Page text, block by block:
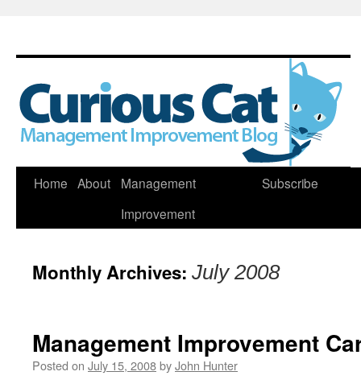
Skip
Home About
Management
Improvement
Subscribe
Monthly Archives: July 2008
Management Improvement
Posted on July 15, 2008byJohn Hunter